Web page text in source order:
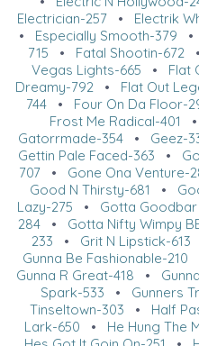
Electrician-257• Electrik
• Especially Smooth-379 •
715 • Fatal Shootin-672
Vegas Lights-665 • Flat
Dreamy-792 • Flat Out
744 • Four On Da Floor-
Frost Me Radical-401
•
Gatorrmade-354 • Geez-
Gettin Pale Faced-363 •
707• Gone Ona Venture-
Good N Thirsty-681 •
Lazy-275 • Gotta Goodbar
284• Gotta Nifty Wimpy
233 • Grit N Lipstick-613
Gunna Be Fashionable-210
Gunna R Great-418 •
Spark-533 • Gunners
Tinseltown-303 • Half
Lark-650 • He Hung The